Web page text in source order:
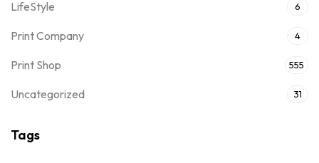
LifeStyle 6
Print Company 4
Print Shop 555
Uncategorized 31
Tags